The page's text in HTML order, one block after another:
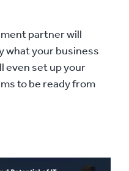
partner will
what your business
even set up your
to be ready from